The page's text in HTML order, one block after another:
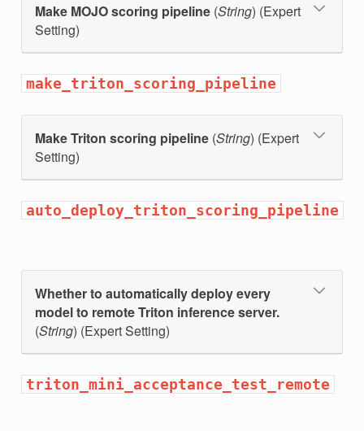
Make MOJO scoring pipeline(String) (Expert
Setting)
make_triton_scoring_pipeline
Make Triton scoring pipeline(String) (Expert
Setting)
auto_deploy_triton_scoring_pipeline
Whether to automatically deploy every
model to remote Triton inference server.
(String) (Expert Setting)
triton_mini_acceptance_test_remote